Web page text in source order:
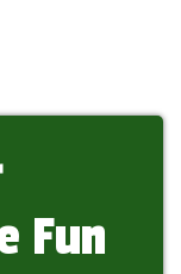
Fun